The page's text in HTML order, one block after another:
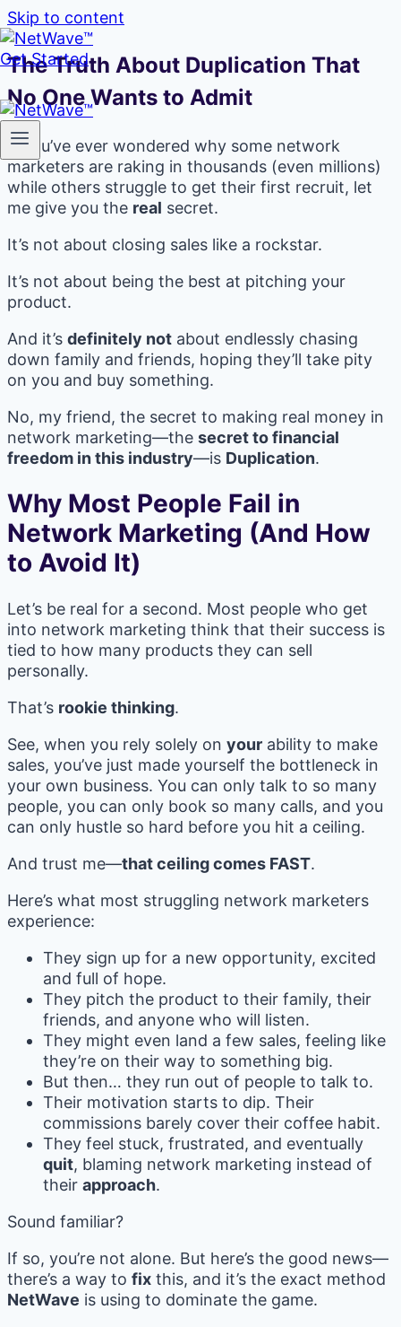
Skip to content
Get Started
The Truth About Duplication That
No One Wants to Admit
If you’ve ever wondered why some network
marketers are raking in thousands (even millions)
while others struggle to get their first recruit, let
me give you the real secret.
It’s not about closing sales like a rockstar.
It’s not about being the best at pitching your
product.
And it’s definitely not about endlessly chasing
down family and friends, hoping they’ll take pity
on you and buy something.
No, my friend, the secret to making real money in
network marketing—the secret to financial
freedom in this industry—is Duplication.
Why Most People Fail in
Network Marketing (And How
to Avoid It)
Let’s be real for a second. Most people who get
into network marketing think that their success is
tied to how many products they can sell
personally.
That’s rookie thinking.
See, when you rely solely on your ability to make
sales, you’ve just made yourself the bottleneck in
your own business. You can only talk to so many
people, you can only book so many calls, and you
can only hustle so hard before you hit a ceiling.
And trust me—that ceiling comes FAST.
Here’s what most struggling network marketers
experience:
They sign up for a new opportunity, excited
and full of hope.
They pitch the product to their family, their
friends, and anyone who will listen.
They might even land a few sales, feeling like
they’re on their way to something big.
But then… they run out of people to talk to.
Their motivation starts to dip. Their
commissions barely cover their coffee habit.
They feel stuck, frustrated, and eventually
quit, blaming network marketing instead of
their approach.
Sound familiar?
If so, you’re not alone. But here’s the good news—
there’s a way to fix this, and it’s the exact method
NetWave is using to dominate the game.